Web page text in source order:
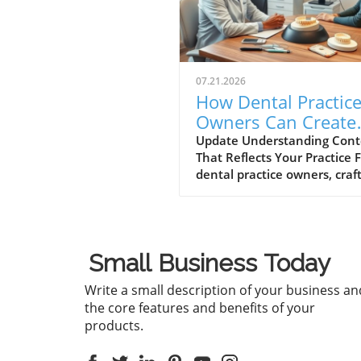
07.21.2026
How Dental Practice
Owners Can Create
Content That
You
Update Understanding
That Reflects Your Practice
dental practice owners,
connection with your
When your content aligns
what you stand for, it
better, drawing in new
Small Business Today
Write a small description of your business
the core features and benefits of your
products.